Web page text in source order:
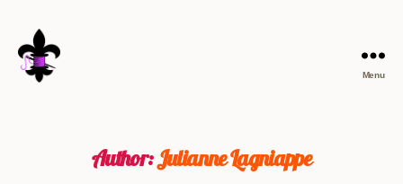
Menu
Author:Julianne Lagniappe